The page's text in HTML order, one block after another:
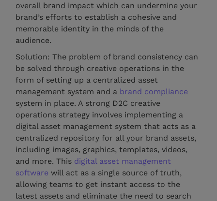
overall brand impact which can undermine your
brand’s efforts to establish a cohesive and
memorable identity in the minds of the
audience.
Solution: The problem of brand consistency can
be solved through creative operations in the
form of setting up a centralized asset
management system and a brand compliance
system in place. A strong D2C creative
operations strategy involves implementing a
digital asset management system that acts as a
centralized repository for all your brand assets,
including images, graphics, templates, videos,
and more. This digital asset management
software will act as a single source of truth,
allowing teams to get instant access to the
latest assets and eliminate the need to search